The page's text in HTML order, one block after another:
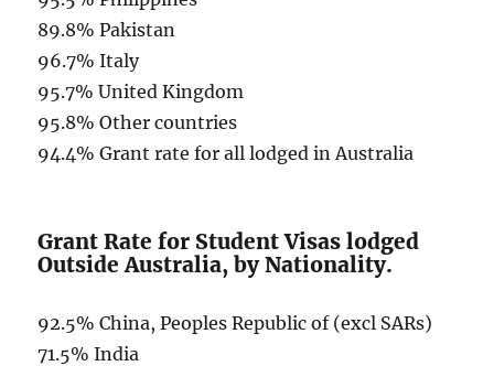
89.8% Pakistan
96.7% Italy
95.7% United Kingdom
95.8% Other countries
94.4% Grant rate for all lodged in Australia
Grant Rate for Student Visas lodged
Outside Australia, by Nationality.
92.5% China, Peoples Republic of (excl SARs)
71.5% India